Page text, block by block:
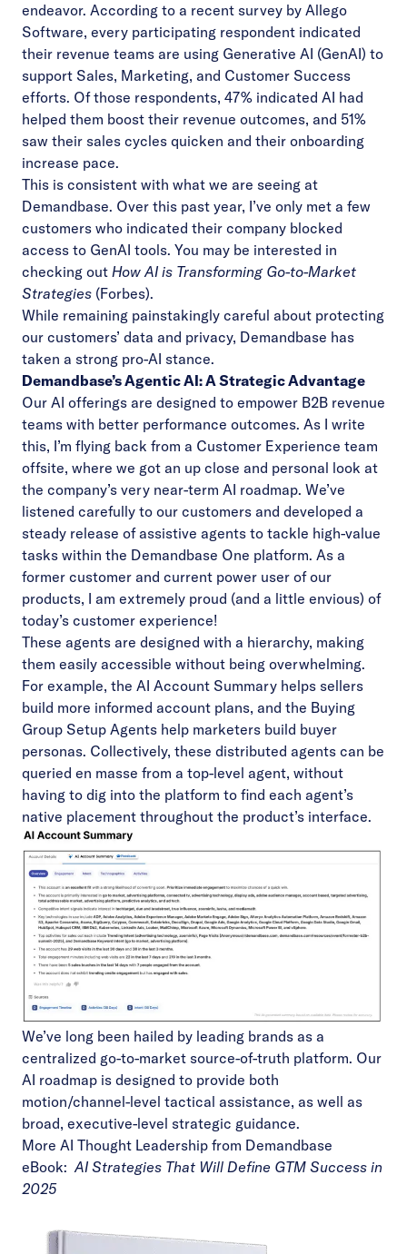
endeavor. According to a recent survey by Allego
Software, every participating respondent indicated
their revenue teams are using Generative AI (GenAI) to
support Sales, Marketing, and Customer Success
efforts. Of those respondents, 47% indicated AI had
helped them boost their revenue outcomes, and 51%
saw their sales cycles quicken and their onboarding
increase pace.
This is consistent with what we are seeing at
Demandbase. Over this past year, I’ve only met a few
customers who indicated their company blocked
access to GenAI tools. You may be interested in
checking out How AI is Transforming Go-to-Market
Strategies (Forbes).
While remaining painstakingly careful about protecting
our customers’ data and privacy, Demandbase has
taken a strong pro-AI stance.
Demandbase’s Agentic AI: A Strategic Advantage
Our AI offerings are designed to empower B2B revenue
teams with better performance outcomes. As I write
this, I’m flying back from a Customer Experience team
offsite, where we got an up close and personal look at
the company’s very near-term AI roadmap. We’ve
listened carefully to our customers and developed a
steady release of assistive agents to tackle high-value
tasks within the Demandbase One platform. As a
former customer and current power user of our
products, I am extremely proud (and a little envious) of
today’s customer experience!
These agents are designed with a hierarchy, making
them easily accessible without being overwhelming.
For example, the AI Account Summary helps sellers
build more informed account plans, and the Buying
Group Setup Agents help marketers build buyer
personas. Collectively, these distributed agents can be
queried en masse from a top-level agent, without
having to dig into the platform to find each agent’s
native placement throughout the product’s interface.
We’ve long been hailed by leading brands as a
centralized go-to-market source-of-truth platform. Our
AI roadmap is designed to provide both
motion/channel-level tactical assistance, as well as
broad, executive-level strategic guidance.
More AI Thought Leadership from Demandbase
eBook: AI Strategies That Will Define GTM Success in
2025